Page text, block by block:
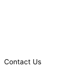
Contact Us